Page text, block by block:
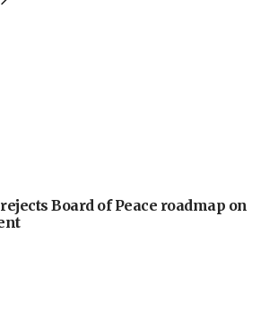
Board of Peace roadmap on